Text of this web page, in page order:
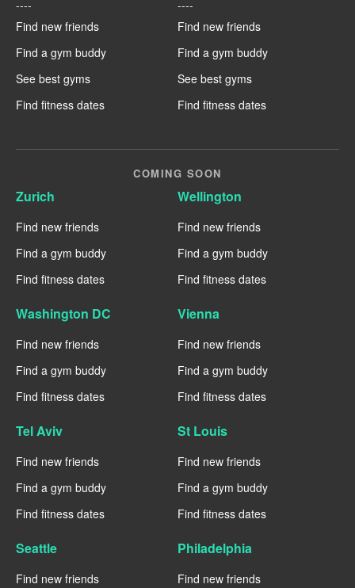
----
Find new friends
Find a gym buddy
See best gyms
Find fitness dates
----
Find new friends
Find a gym buddy
See best gyms
Find fitness dates
COMING SOON
Zurich
Find new friends
Find a gym buddy
Find fitness dates
Wellington
Find new friends
Find a gym buddy
Find fitness dates
Washington DC
Find new friends
Find a gym buddy
Find fitness dates
Vienna
Find new friends
Find a gym buddy
Find fitness dates
Tel Aviv
Find new friends
Find a gym buddy
Find fitness dates
St Louis
Find new friends
Find a gym buddy
Find fitness dates
Seattle
Find new friends
Philadelphia
Find new friends